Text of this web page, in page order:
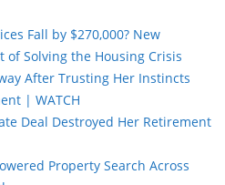
Fall by $270,000? New
of Solving the Housing Crisis
After Trusting Her Instincts
| WATCH
Deal Destroyed Her Retirement
Property Search Across